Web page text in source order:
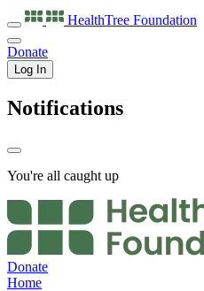
HealthTree Foundation
Donate
Log In
Notifications
You're all caught up
Donate
Home